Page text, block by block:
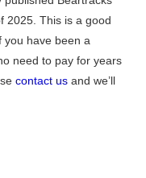
2025. This is a good
you have been a
need to pay for years
contact usand we’ll